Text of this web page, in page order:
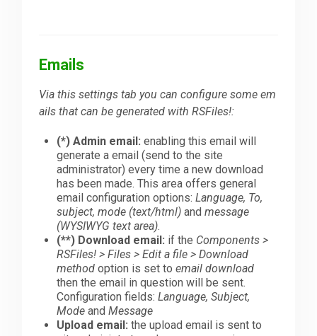
Emails
Via this settings tab you can configure some em
ails that can be generated with RSFiles!:
(*) Admin email: enabling this email will
generate a email (send to the site
administrator) every time a new download
has been made. This area offers general
email configuration options:Language, To,
subject, mode (text/html) andmessage
(WYSIWYG text area).
(**) Download email: if the Components >
RSFiles! > Files > Edit a file > Download
method option is set toemail download
then the email in question will be sent.
Configuration fields:Language, Subject,
Mode andMessage
Upload email: the upload email is sent to